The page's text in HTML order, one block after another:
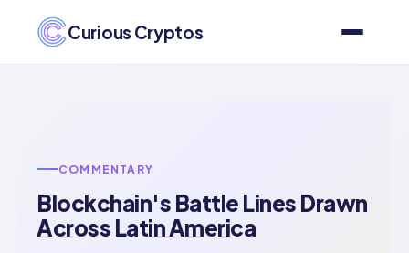
Curious Cryptos
COMMENTARY
Blockchain's Battle Lines Drawn
Across Latin America